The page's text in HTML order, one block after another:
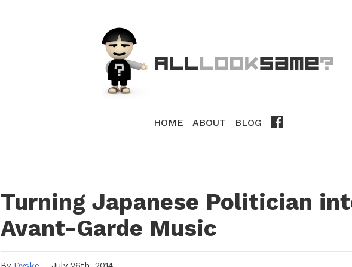
HOME ABOUT BLOG
Turning Japanese Politician
Avant-Garde Music